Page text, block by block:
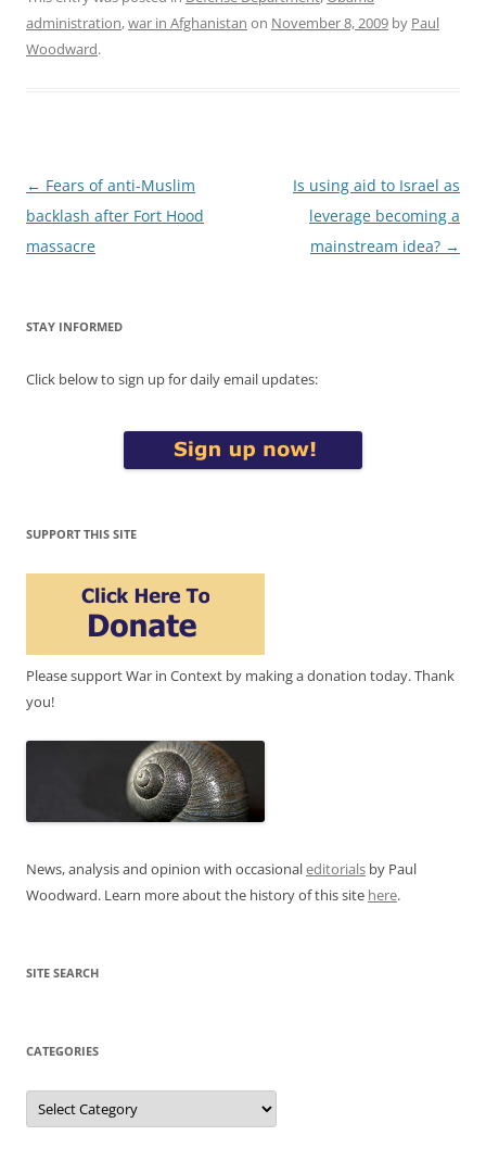
administration,war in Afghanistan on November 8, 2009 by Paul
Woodward.
Post
navigation
← Fears of anti-Muslim
backlash after Fort Hood
massacre
Is using aid to Israel as
leverage becoming a
mainstream idea? →
STAY INFORMED
Click below to sign up for daily email updates:
SUPPORT THIS SITE
Please support War in Context by making a donation today. Thank
you!
News, analysis and opinion with occasionaleditorials by Paul
Woodward. Learn more about the history of this site here.
SITE SEARCH
CATEGORIES
Categories